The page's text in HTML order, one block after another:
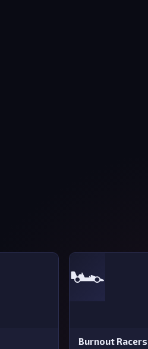
🏎️
Burnout Racers